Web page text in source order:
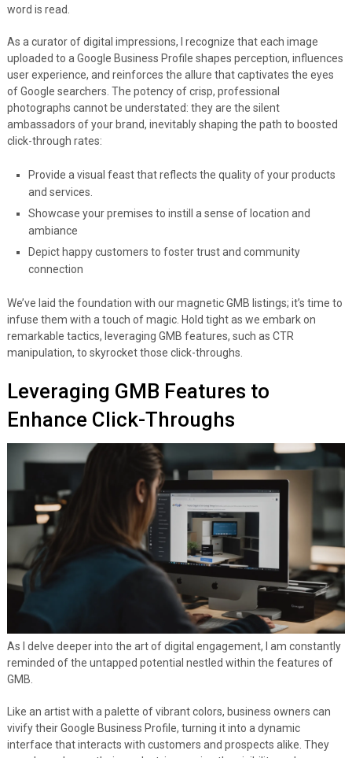
word is read.
As a curator of digital impressions, I recognize that each image
uploaded to a Google Business Profile shapes perception, influences
user experience, and reinforces the allure that captivates the eyes
of Google searchers. The potency of crisp, professional
photographs cannot be understated: they are the silent
ambassadors of your brand, inevitably shaping the path to boosted
click-through rates:
Provide a visual feast that reflects the quality of your products
and services.
Showcase your premises to instill a sense of location and
ambiance
Depict happy customers to foster trust and community
connection
We’ve laid the foundation with our magnetic GMB listings; it’s time to
infuse them with a touch of magic. Hold tight as we embark on
remarkable tactics, leveraging GMB features, such as CTR
manipulation, to skyrocket those click-throughs.
Leveraging GMB Features to
Enhance Click-Throughs
As I delve deeper into the art of digital engagement, I am constantly
reminded of the untapped potential nestled within the features of
GMB.
Like an artist with a palette of vibrant colors, business owners can
vivify their Google Business Profile, turning it into a dynamic
interface that interacts with customers and prospects alike. They